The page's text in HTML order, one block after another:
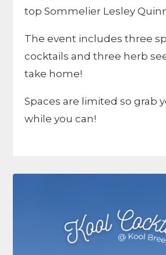
top Sommelier Lesley
The event includes three
cocktails and three herb
take home!
Spaces are limited so grab
while you can!